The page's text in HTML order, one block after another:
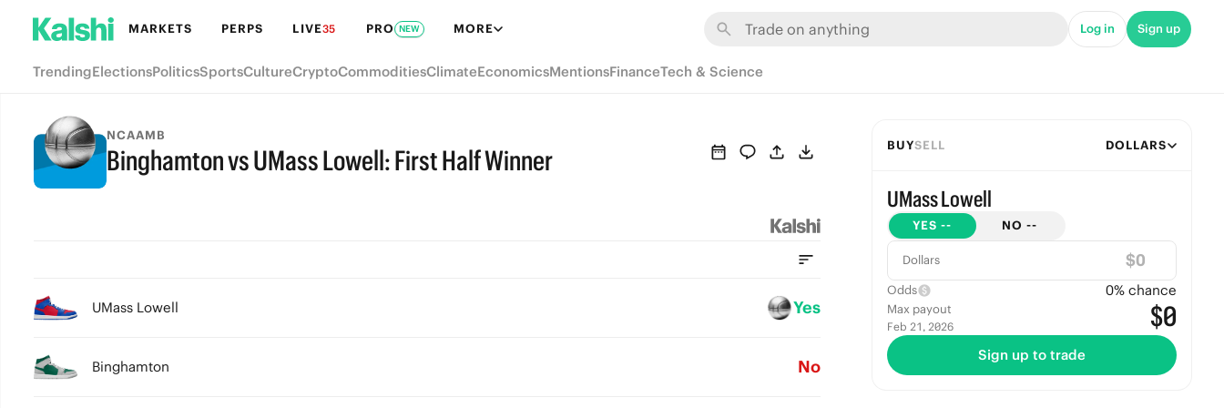
MARKETS PERPS LIVE35 PRO NEW MORE Log in Sign up
TrendingElectionsPoliticsSportsCultureCryptoCommoditiesClimateEconomicsMentionsFinanceTech & Science
NCAAMB
Binghamton vs UMass Lowell: First Half Winner
FINAL
UMass Lowell Yes
Binghamton No
BUYSELL DOLLARS
UMass Lowell
YES -- NO --
Dollars $
Odds 0% chance
Max payout
Feb 21, 2026 $0
Sign up to trade